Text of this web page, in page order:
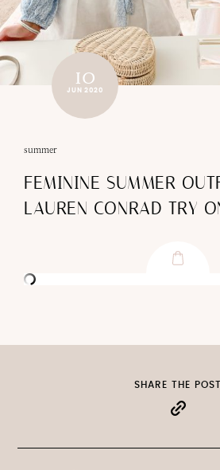
10
JUN 2020
summer
FEMININE SUMMER
LAUREN CONRAD TRY
SHARE THE POST